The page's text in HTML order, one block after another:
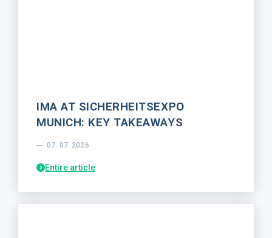
IMA AT SICHERHEITSEXPO
MUNICH: KEY TAKEAWAYS
07. 07. 2026
Entire article